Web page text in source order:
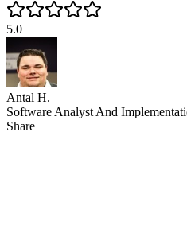
5.0
Antal H.
Software Analyst And
Share